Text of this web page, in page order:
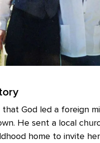
God led a foreign
He sent a local
home to invite